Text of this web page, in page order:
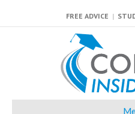
FREE ADVICE |